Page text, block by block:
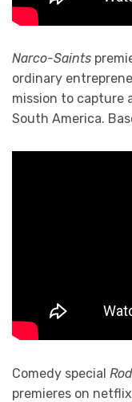
Narco-Saints
ordinary
mission to capture
South America.
Comedy special
premieres on